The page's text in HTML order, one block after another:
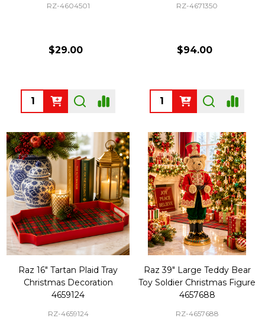
RZ-4604501
$29.00
Quantity:
RZ-4671350
$94.00
Quantity:
Raz 16" Tartan Plaid Tray
Christmas Decoration
4659124
RZ-4659124
Raz 39" Large Teddy Bear
Toy Soldier Christmas Figure
4657688
RZ-4657688